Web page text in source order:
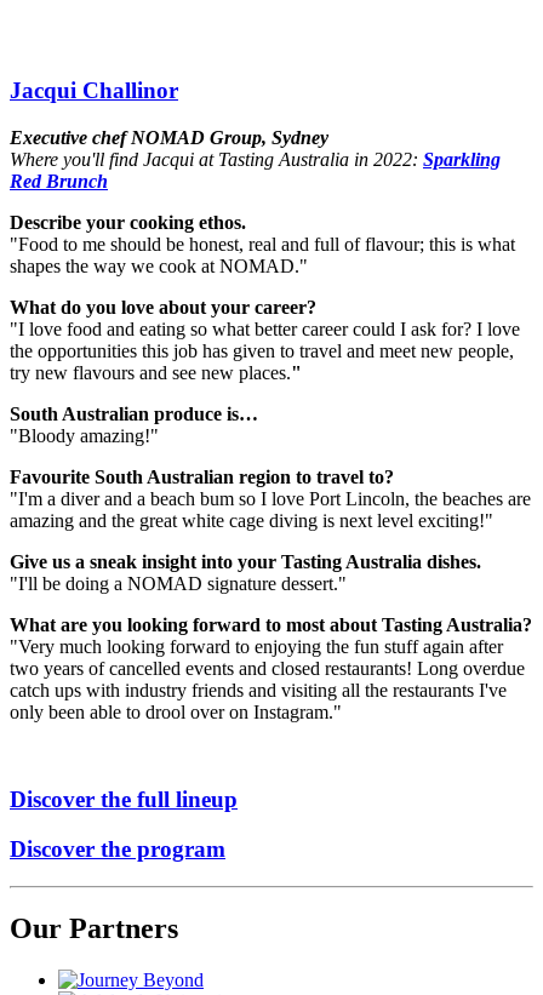
Jacqui Challinor
Executive chef NOMAD Group, Sydney
Where you'll find Jacqui at Tasting Australia in 2022: Sparkling
Red Brunch
Describe your cooking ethos.
"Food to me should be honest, real and full of flavour; this is what
shapes the way we cook at NOMAD."
What do you love about your career?
"I love food and eating so what better career could I ask for? I love
the opportunities this job has given to travel and meet new people,
try new flavours and see new places."
South Australian produce is…
"Bloody amazing!"
Favourite South Australian region to travel to?
"I'm a diver and a beach bum so I love Port Lincoln, the beaches are
amazing and the great white cage diving is next level exciting!"
Give us a sneak insight into your Tasting Australia dishes.
"I'll be doing a NOMAD signature dessert."
What are you looking forward to most about Tasting Australia?
"Very much looking forward to enjoying the fun stuff again after
two years of cancelled events and closed restaurants! Long overdue
catch ups with industry friends and visiting all the restaurants I've
only been able to drool over on Instagram."
Discover the full lineup
Discover the program
Our Partners